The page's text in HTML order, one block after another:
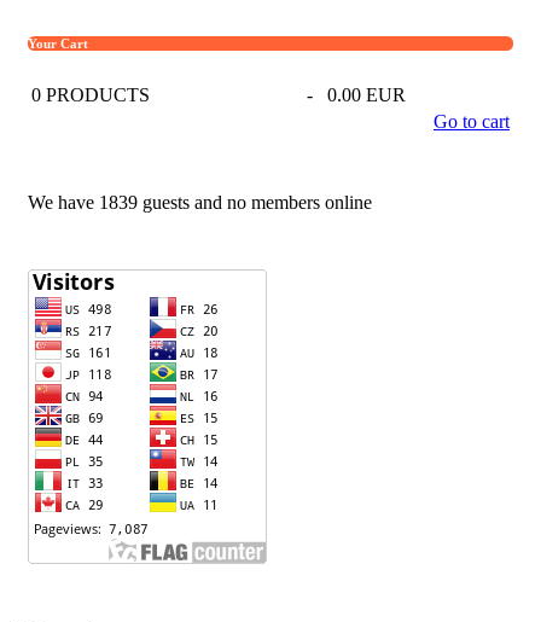
Your Cart
0 PRODUCTS -
0.00 EUR
Go to cart
We have 1839 guests and no members online